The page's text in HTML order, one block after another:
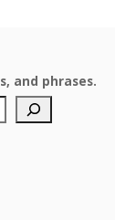
and phrases.